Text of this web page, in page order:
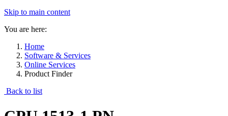
Skip to main content
You are here:
Home
Software & Services
Online Services
Product Finder
Back to list